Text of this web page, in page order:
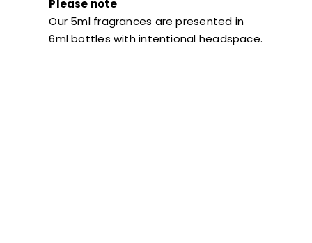
Please note
Our 5ml fragrances are presented in
6ml bottles with intentional headspace.